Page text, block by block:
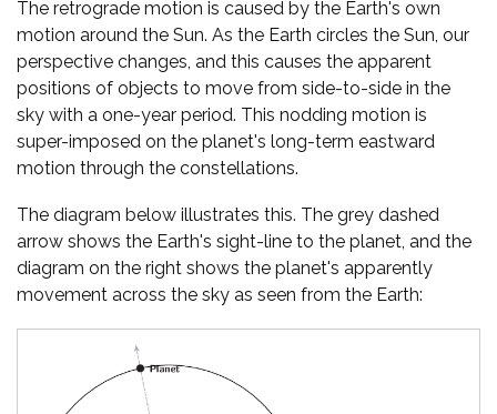
The retrograde motion is caused by the Earth's own
motion around the Sun. As the Earth circles the Sun, our
perspective changes, and this causes the apparent
positions of objects to move from side-to-side in the
sky with a one-year period. This nodding motion is
super-imposed on the planet's long-term eastward
motion through the constellations.
The diagram below illustrates this. The grey dashed
arrow shows the Earth's sight-line to the planet, and the
diagram on the right shows the planet's apparently
movement across the sky as seen from the Earth: